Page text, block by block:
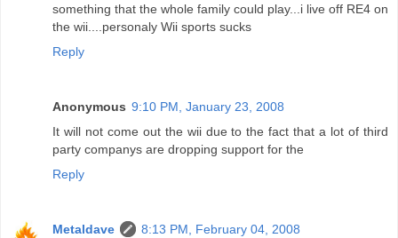
something that the whole family could play...i live off RE4 on
the wii....personaly Wii sports sucks
Reply
Anonymous 9:10 PM, January 23, 2008
It will not come out the wii due to the fact that a lot of third
party companys are dropping support for the
Reply
Metaldave
8:13 PM, February 04, 2008